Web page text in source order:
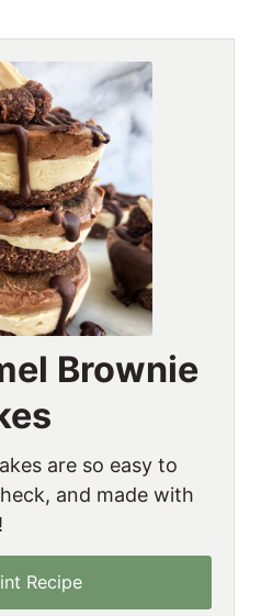
Brownie
are so easy to
and made with
Recipe